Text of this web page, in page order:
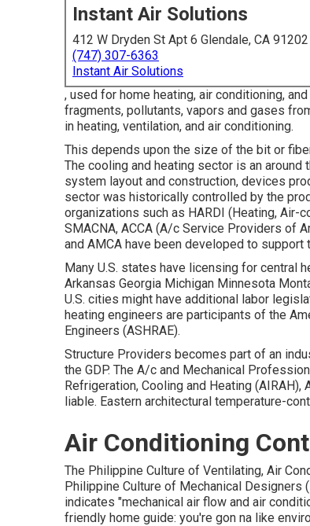
Instant Air Solutions
412 W Dryden St Apt 6 Glendale, CA 91202
(747) 307-6363
Instant Air Solutions
, used for home heating, air conditioning,
fragments, pollutants, vapors and gases
in heating, ventilation, and air conditioning.
This depends upon the size of the bit or
The cooling and heating sector is an
system layout and construction, devices
sector was historically controlled by the
organizations such as HARDI (Heating, Air-
SMACNA, ACCA (A/c Service Providers of
and AMCA have been developed to support
Many U.S. states have licensing for central
Arkansas Georgia Michigan Minnesota
U.S. cities might have additional labor
heating engineers are participants of the
Engineers (ASHRAE).
Structure Providers becomes part of an
the GDP. The A/c and Mechanical
Refrigeration, Cooling and Heating
liable. Eastern architectural temperature-
Air Conditioning
The Philippine Culture of Ventilating, Air
Philippine Culture of Mechanical Designers
indicates "mechanical air flow and air
friendly home guide: you're gon na like